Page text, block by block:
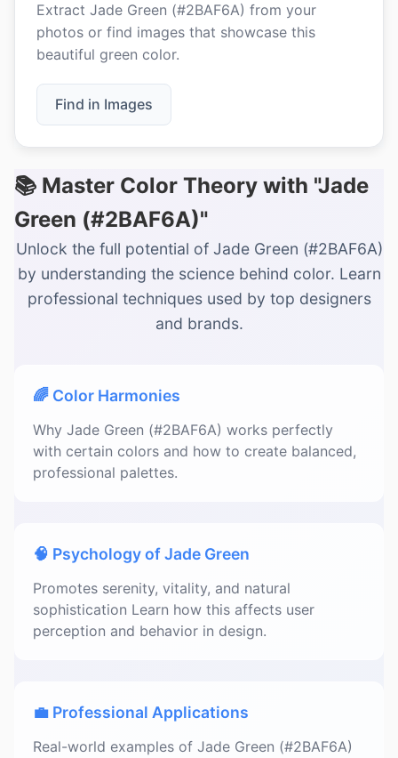
Extract Jade Green (#2BAF6A) from your
photos or find images that showcase this
beautiful green color.
Find in Images
📚 Master Color Theory with "Jade
Green (#2BAF6A)"
Unlock the full potential of Jade Green (#2BAF6A)
by understanding the science behind color. Learn
professional techniques used by top designers
and brands.
🌈 Color Harmonies
Why Jade Green (#2BAF6A) works perfectly
with certain colors and how to create balanced,
professional palettes.
🧠 Psychology of Jade Green
Promotes serenity, vitality, and natural
sophistication Learn how this affects user
perception and behavior in design.
💼 Professional Applications
Real-world examples of Jade Green (#2BAF6A)